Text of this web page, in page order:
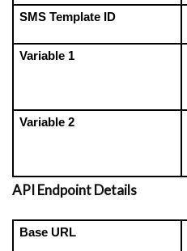
SMS Template ID
Variable 1
Variable 2
API Endpoint Details
Base URL